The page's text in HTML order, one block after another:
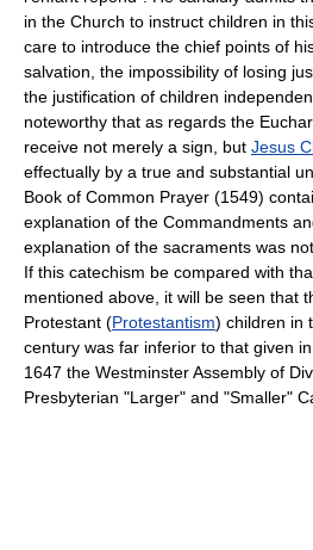
in the Church to instruct children in
care to introduce the chief points of
salvation, the impossibility of losing
the justification of children
noteworthy that as regards the
receive not merely a sign, but Jesus
effectually by a true and substantial
Book of Common Prayer (1549)
explanation of the Commandments
explanation of the sacraments was
If this catechism be compared with
mentioned above, it will be seen that
Protestant (Protestantism) children in
century was far inferior to that given
1647 the Westminster Assembly of
Presbyterian "Larger" and "Smaller"